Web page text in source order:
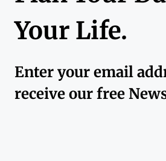
Your Life.
Enter your email
receive our free